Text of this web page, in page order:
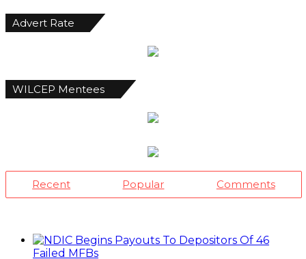
Advert Rate
WILCEP Mentees
Recent Popular Comments